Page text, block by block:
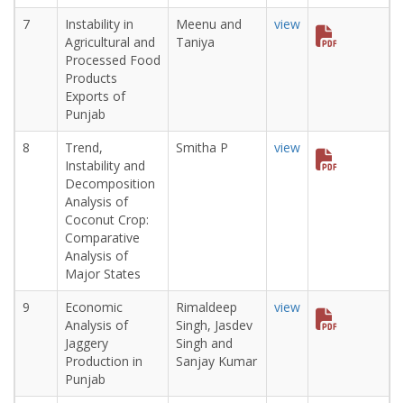
7
Instability in
Agricultural and
Processed Food
Products
Exports of
Punjab
Meenu and
Taniya
view
8
Trend,
Instability and
Decomposition
Analysis of
Coconut Crop:
Comparative
Analysis of
Major States
Smitha P view
9
Economic
Analysis of
Jaggery
Production in
Punjab
Rimaldeep
Singh, Jasdev
Singh and
Sanjay Kumar
view